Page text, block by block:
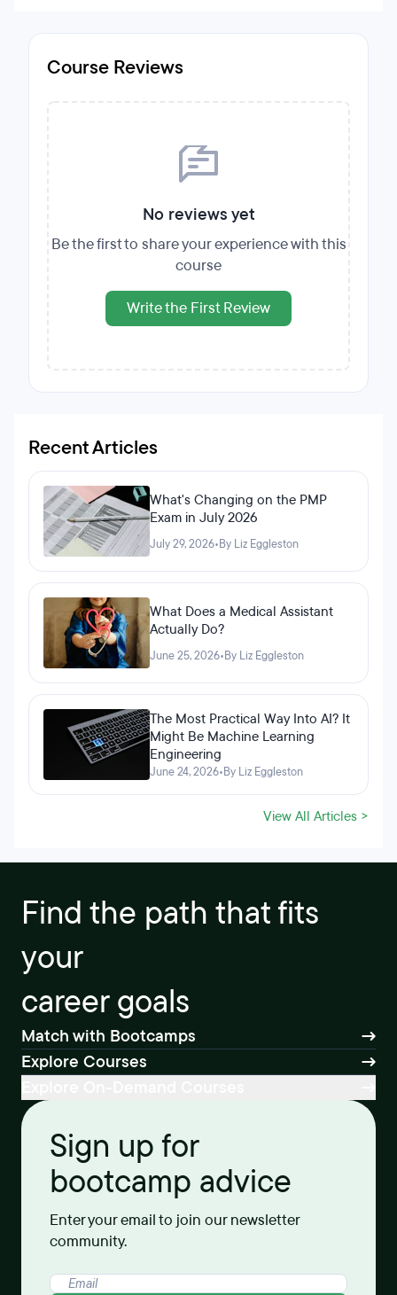
Course Reviews
No reviews yet
Be the first to share your experience with this
course
Write the First Review
Recent Articles
What's Changing on the PMP
Exam in July 2026
July 29, 2026•By Liz Eggleston
What Does a Medical Assistant
Actually Do?
June 25, 2026•By Liz Eggleston
The Most Practical Way Into AI? It
Might Be Machine Learning
Engineering
June 24, 2026•By Liz Eggleston
View All Articles >
Find the path that fits
your
career goals
Match with Bootcamps
Explore Courses
Sign up for
bootcamp advice
Enter your email to join our newsletter
community.